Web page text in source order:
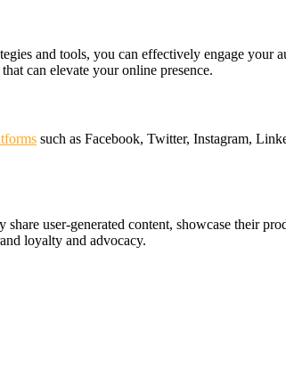
and tools, you can effectively engage your
can elevate your online presence.
such as Facebook, Twitter, Instagram,
share user-generated content, showcase their
loyalty and advocacy.